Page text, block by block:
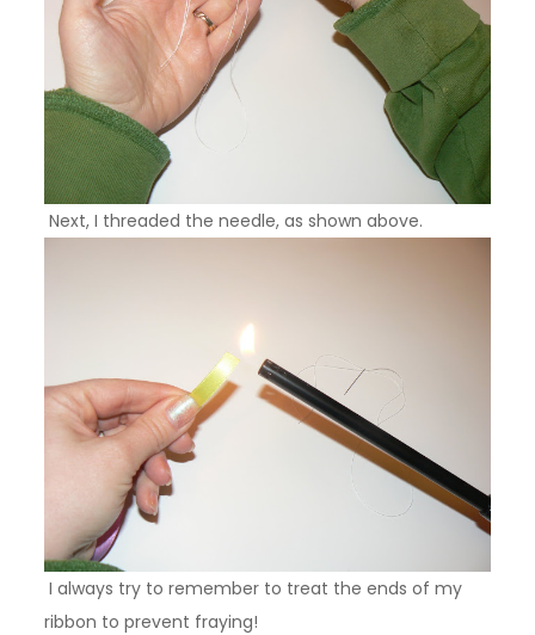
Next, I threaded the needle, as shown above.
I always try to remember to treat the ends of my
ribbon to prevent fraying!